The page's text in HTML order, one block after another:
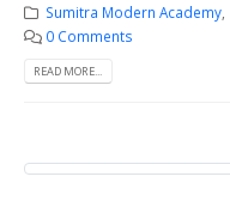
Sumitra Modern Academy,
0 Comments
READ MORE...